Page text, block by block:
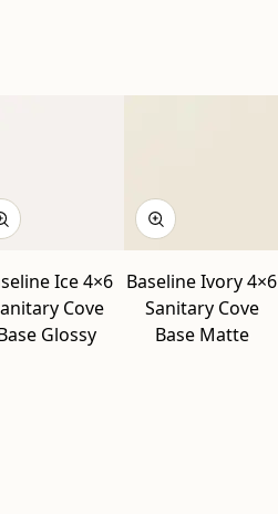
Ice 4×6
Cove
Glossy
Baseline Ivory 4×6
Sanitary Cove
Base Matte